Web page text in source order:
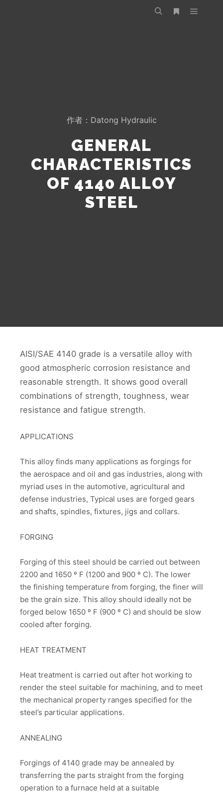
作者： Datong Hydraulic
GENERAL
CHARACTERISTICS
OF 4140 ALLOY
STEEL
AISI/SAE 4140 grade is a versatile alloy with
good atmospheric corrosion resistance and
reasonable strength. It shows good overall
combinations of strength, toughness, wear
resistance and fatigue strength.
APPLICATIONS
This alloy finds many applications as forgings for
the aerospace and oil and gas industries, along with
myriad uses in the automotive, agricultural and
defense industries, Typical uses are forged gears
and shafts, spindles, fixtures, jigs and collars.
FORGING
Forging of this steel should be carried out between
2200 and 1650 º F (1200 and 900 º C). The lower
the finishing temperature from forging, the finer will
be the grain size. This alloy should ideally not be
forged below 1650 º F (900 º C) and should be slow
cooled after forging.
HEAT TREATMENT
Heat treatment is carried out after hot working to
render the steel suitable for machining, and to meet
the mechanical property ranges specified for the
steel’s particular applications.
ANNEALING
Forgings of 4140 grade may be annealed by
transferring the parts straight from the forging
operation to a furnace held at a suitable